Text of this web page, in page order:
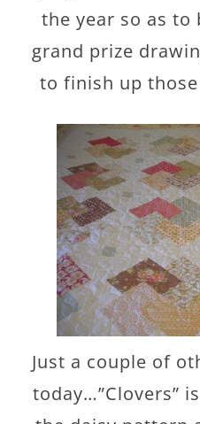
the year so as
grand prize
to finish up
Just a couple of
today…”Clovers”